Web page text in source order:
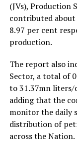
(JVs), Production
contributed about
8.97 per cent
production.
The report also
Sector, a total of
to 31.37mn liters/
adding that the
monitor the daily
distribution of
across the Nation.